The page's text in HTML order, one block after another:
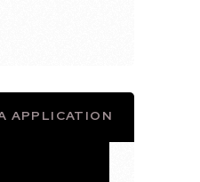
APPLICATION